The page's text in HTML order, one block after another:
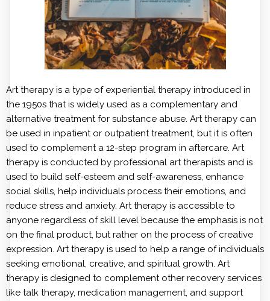
Art therapy is a type of experiential therapy introduced in
the 1950s that is widely used as a complementary and
alternative treatment for substance abuse. Art therapy can
be used in inpatient or outpatient treatment, but it is often
used to complement a 12-step program in aftercare. Art
therapy is conducted by professional art therapists and is
used to build self-esteem and self-awareness, enhance
social skills, help individuals process their emotions, and
reduce stress and anxiety. Art therapy is accessible to
anyone regardless of skill level because the emphasis is not
on the final product, but rather on the process of creative
expression. Art therapy is used to help a range of individuals
seeking emotional, creative, and spiritual growth. Art
therapy is designed to complement other recovery services
like talk therapy, medication management, and support